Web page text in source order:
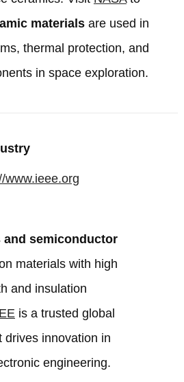
materialsare used in
thermal protection, and
in space exploration.
www.ieee.org
and semiconductor
materials with high
and insulation
is a trusted global
drives innovation in
engineering.